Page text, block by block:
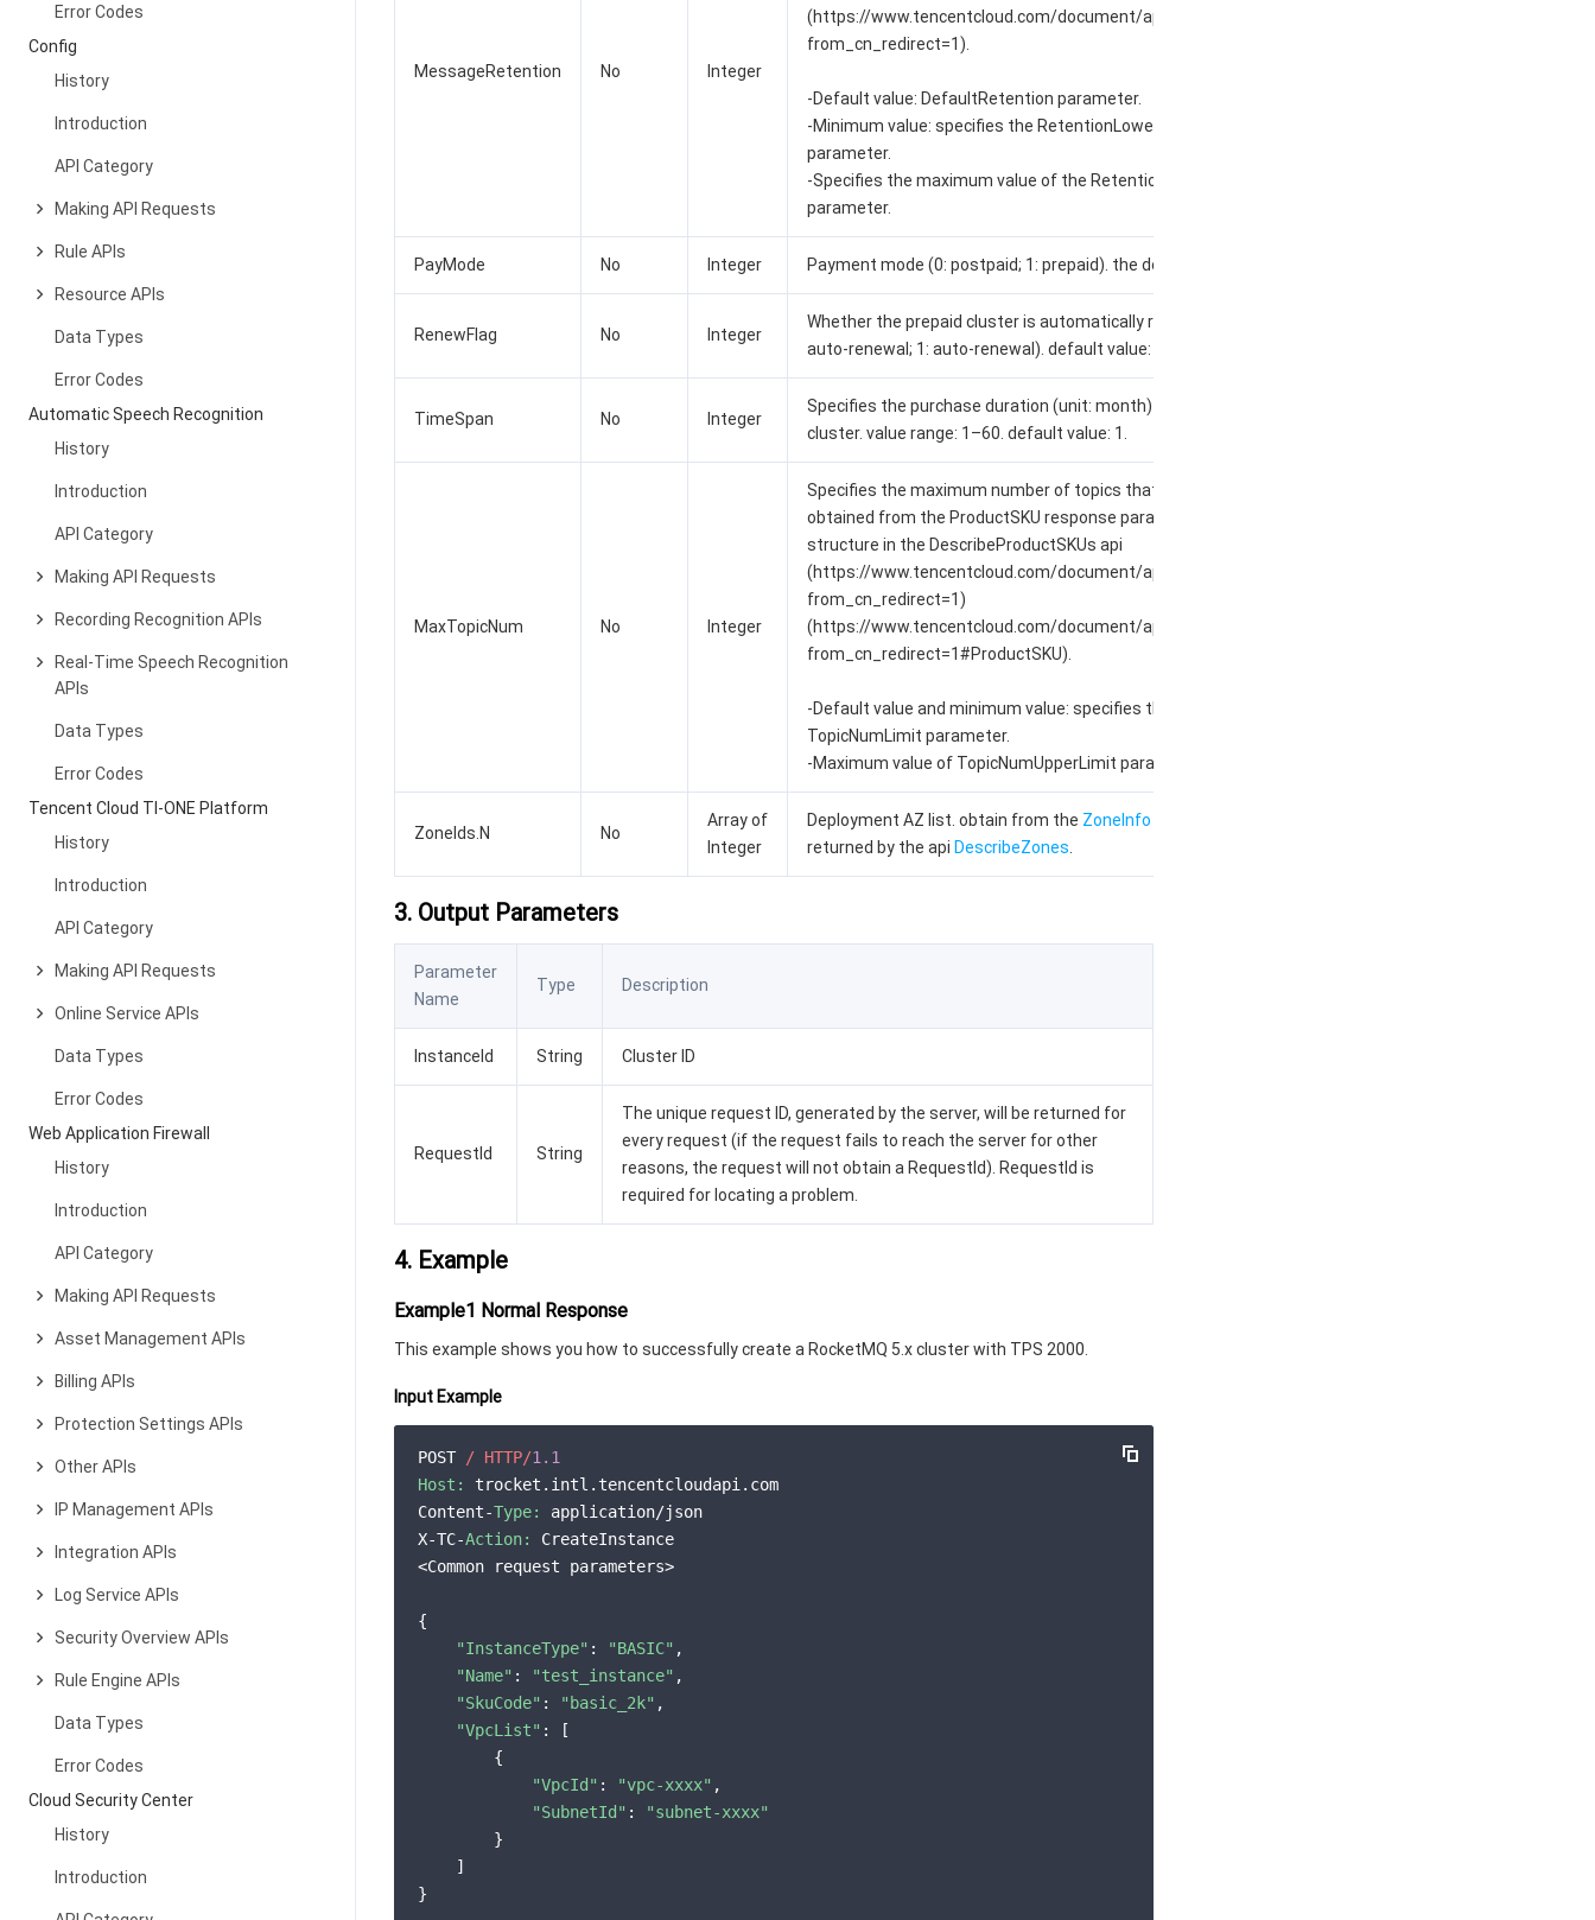
Error Codes
Config
History
Introduction
API Category
Making API Requests
Rule APIs
Resource APIs
Data Types
Error Codes
Automatic Speech Recognition
History
Introduction
API Category
Making API Requests
Recording Recognition APIs
Real-Time Speech Recognition
APIs
Data Types
Error Codes
Tencent Cloud TI-ONE Platform
History
Introduction
API Category
Making API Requests
Online Service APIs
Data Types
Error Codes
Web Application Firewall
History
Introduction
API Category
Making API Requests
Asset Management APIs
Billing APIs
Protection Settings APIs
Other APIs
IP Management APIs
Integration APIs
Log Service APIs
Security Overview APIs
Rule Engine APIs
Data Types
Error Codes
Cloud Security Center
History
Introduction
MessageRetention No Integer
(https://www.tencentcloud.com/document/api/1493/107676?
from_cn_redirect=1).
-Default value: DefaultRetention parameter.
-Minimum value: specifies the RetentionLowerLimit
parameter.
-Specifies the maximum value of the RetentionUpperLimit
parameter.
PayMode No Integer Payment mode (0: postpaid; 1: prepaid). the default value is 0.
RenewFlag No Integer
Whether the prepaid cluster is automatically renewed (0: no
auto-renewal; 1: auto-renewal). default value: 0.
TimeSpan No Integer
Specifies the purchase duration (unit: month) for a prepaid
cluster. value range: 1–60. default value: 1.
MaxTopicNum No Integer
Specifies the maximum number of topics that can be created.
obtained from the ProductSKU response parameters
structure in the DescribeProductSKUs api
(https://www.tencentcloud.com/document/api/1493/107676?
from_cn_redirect=1)
(https://www.tencentcloud.com/document/api/1493/96031?
from_cn_redirect=1#ProductSKU).
-Default value and minimum value: specifies the
TopicNumLimit parameter.
-Maximum value of TopicNumUpperLimit parameter.
ZoneIds.N No
Array of
Integer
Deployment AZ list. obtain from the ZoneInfo
returned by the api DescribeZones
3. Output Parameters
Parameter
Name
Type Description
InstanceId String Cluster ID
RequestId String
The unique request ID, generated by the server, will be returned for
every request (if the request fails to reach the server for other
reasons, the request will not obtain a RequestId). RequestId is
required for locating a problem.
4. Example
Example1 Normal Response
This example shows you how to successfully create a RocketMQ 5.x cluster with TPS 2000.
Input Example
POST / HTTP/1.1
Host:
trocket.intl.tencentcloudapi.com
Content-Type:
application/json
X-TC-Action:
CreateInstance
<Common request parameters>
{
"InstanceType" : "BASIC" ,
"Name" : "test_instance" ,
"SkuCode" : "basic_2k" ,
"VpcList" : [
        {
"VpcId" : "vpc-xxxx" ,
"SubnetId" :
"subnet-xxxx"
        }
    ]